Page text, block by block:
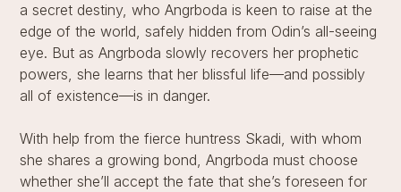
a secret destiny, who Angrboda is keen to raise at the
edge of the world, safely hidden from Odin’s all-seeing
eye. But as Angrboda slowly recovers her prophetic
powers, she learns that her blissful life—and possibly
all of existence—is in danger.
With help from the fierce huntress Skadi, with whom
she shares a growing bond, Angrboda must choose
whether she’ll accept the fate that she’s foreseen for